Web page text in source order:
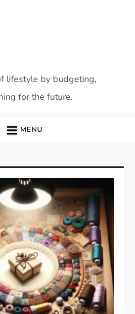
lifestyle by budgeting,
for the future.
MENU